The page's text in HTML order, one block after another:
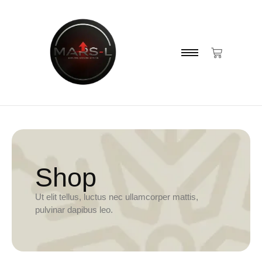
Shop
Ut elit tellus, luctus nec ullamcorper mattis,
pulvinar dapibus leo.